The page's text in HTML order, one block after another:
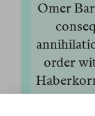
Omer
order